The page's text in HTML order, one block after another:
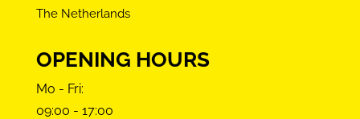
The Netherlands
OPENING HOURS
Mo - Fri:
09:00 - 17:00